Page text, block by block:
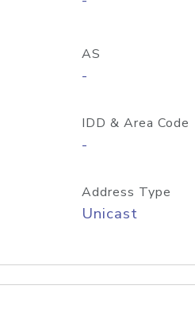
AS
-
IDD & Area Code
-
Address Type
Unicast